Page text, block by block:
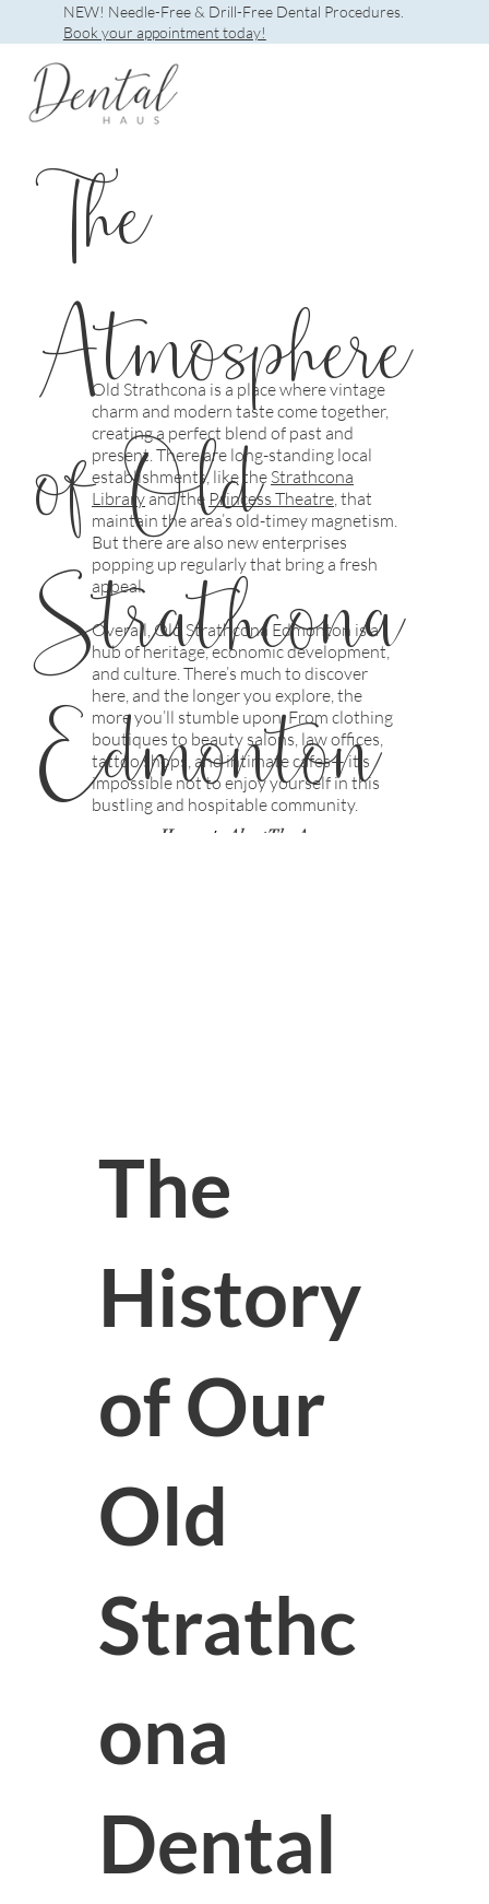
NEW! Needle-Free & Drill-Free Dental Procedures.
Book your appointment today!
The
Atmosphere
of Old
Strathcona
Edmonton
Home / About The Area
Old Strathcona is a place where vintage
charm and modern taste come together,
creating a perfect blend of past and
present. There are long-standing local
establishments, like the Strathcona
Libraryand the Princess Theatre, that
maintain the area’s old-timey magnetism.
But there are also new enterprises
popping up regularly that bring a fresh
appeal.
Overall, Old Strathcona Edmonton is a
hub of heritage, economic development,
and culture. There’s much to discover
here, and the longer you explore, the
more you’ll stumble upon. From clothing
boutiques to beauty salons, law offices,
tattoo shops, and intimate cafes— it’s
impossible not to enjoy yourself in this
bustling and hospitable community.
The
History
of Our
Old
Strathc
ona
Dental